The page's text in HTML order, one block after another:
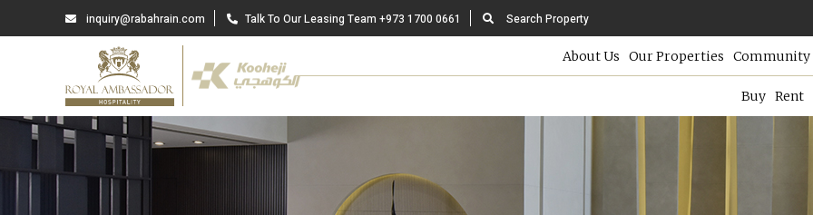
inquiry@rabahrain.com Talk To Our Leasing Team +973 1700 0661 Search Property
Our Properties
About Us
Buy Rent